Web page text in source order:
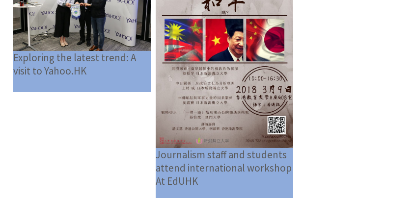
Exploring the latest trend: A
visit to Yahoo.HK
Journalism staff and students
attend international workshop
At EdUHK